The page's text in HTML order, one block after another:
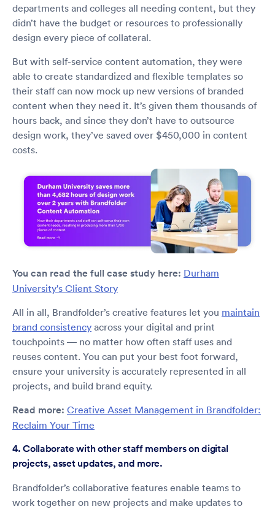
departments and colleges all needing content, but they
didn’t have the budget or resources to professionally
design every piece of collateral.
But with self-service content automation, they were
able to create standardized and flexible templates so
their staff can now mock up new versions of branded
content when they need it. It’s given them thousands of
hours back, and since they don’t have to outsource
design work, they’ve saved over $450,000 in content
costs.
You can read the full case study here: Durham
University's Client Story
All in all, Brandfolder’s creative features let you maintain
brand consistency across your digital and print
touchpoints — no matter how often staff uses and
reuses content. You can put your best foot forward,
ensure your university is accurately represented in all
projects, and build brand equity.
Read more: Creative Asset Management in Brandfolder:
Reclaim Your Time
4. Collaborate with other staff members on digital
projects, asset updates, and more.
Brandfolder’s collaborative features enable teams to
work together on new projects and make updates to